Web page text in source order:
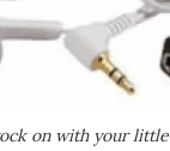
on with your